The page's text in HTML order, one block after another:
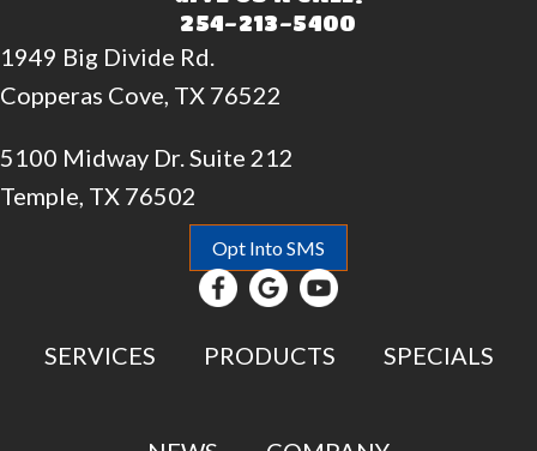
254-213-5400
1949 Big Divide Rd.
Copperas Cove, TX 76522
5100 Midway Dr. Suite 212
Temple, TX 76502
Opt Into SMS
SERVICES PRODUCTS SPECIALS